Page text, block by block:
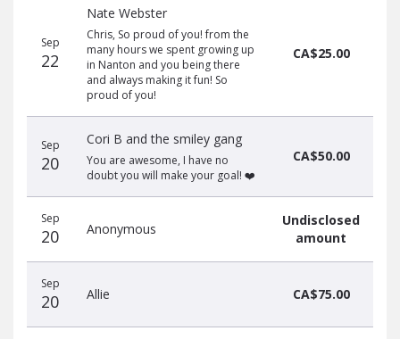
Sep
22
Nate Webster
Chris, So proud of you! from the
many hours we spent growing up
in Nanton and you being there
and always making it fun! So
proud of you!
CA$25.00
Sep
20
Cori B and the smiley gang
You are awesome, I have no
doubt you will make your goal! ❤️
CA$50.00
Sep
20 Anonymous
Undisclosed
amount
Sep
20 Allie CA$75.00